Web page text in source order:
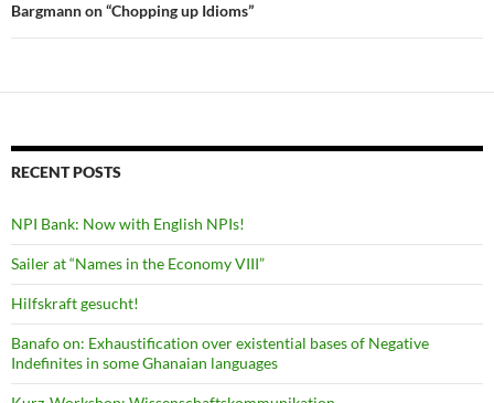
Bargmann on “Chopping up Idioms”
RECENT POSTS
NPI Bank: Now with English NPIs!
Sailer at “Names in the Economy VIII”
Hilfskraft gesucht!
Banafo on: Exhaustification over existential bases of Negative
Indefinites in some Ghanaian languages